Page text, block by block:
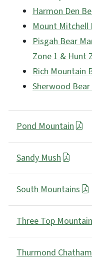
Harmon Den
Mount Mitchell
Pisgah Bear
Zone 1 & Hunt
Rich Mountain
Sherwood
Pond Mountain
Sandy Mush
South Mountains
Three Top Mountain
Thurmond Chatham